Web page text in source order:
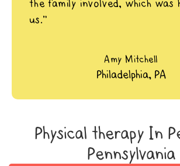
the family involved, which was
us.”
Amy Mitchell
Philadelphia, PA
Physical therapy In
Pennsylvania